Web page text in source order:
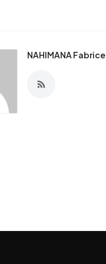
NAHIMANA Fabrice